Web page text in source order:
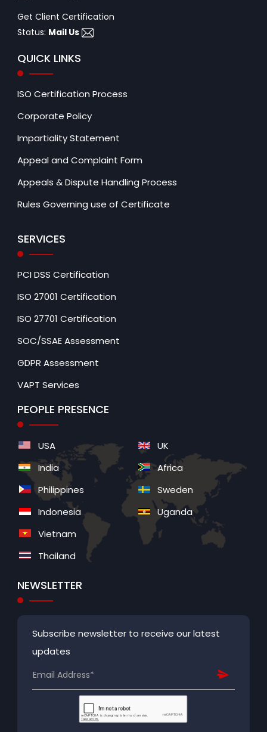
Get Client Certification
Status: Mail Us
QUICK LINKS
ISO Certification Process
Corporate Policy
Impartiality Statement
Appeal and Complaint Form
Appeals & Dispute Handling Process
Rules Governing use of Certificate
SERVICES
PCI DSS Certification
ISO 27001 Certification
ISO 27701 Certification
SOC/SSAE Assessment
GDPR Assessment
VAPT Services
PEOPLE PRESENCE
USA
India
Philippines
Indonesia
Vietnam
Thailand
UK
Africa
Sweden
Uganda
NEWSLETTER
Subscribe newsletter to receive our latest
updates